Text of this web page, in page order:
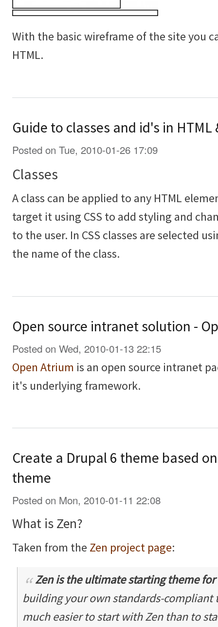
With the basic wireframe of the site you
HTML.
Guide to classes and id's in HTML
Posted on Tue, 2010-01-26 17:09
Classes
A class can be applied to any HTML
target it using CSS to add styling and
to the user. In CSS classes are selected
the name of the class.
Open source intranet solution -
Posted on Wed, 2010-01-13 22:15
Open Atrium is an open source intranet
it's underlying framework.
Create a Drupal 6 theme based
theme
Posted on Mon, 2010-01-11 22:08
What is Zen?
Taken from the Zen project page:
Zen is the ultimatestarting themefor
building your own standards-
much easier to start with Zen than to